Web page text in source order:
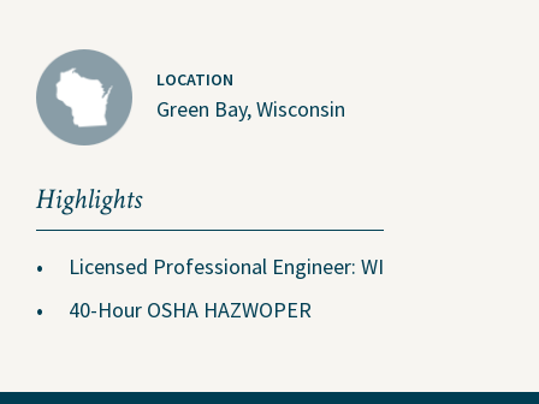
LOCATION
Green Bay, Wisconsin
Highlights
Licensed Professional Engineer: WI
40-Hour OSHA HAZWOPER